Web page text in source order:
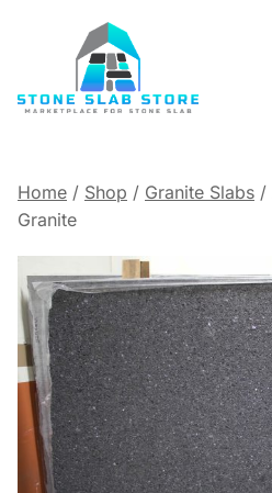
Home / Shop / Granite Slabs /
Granite